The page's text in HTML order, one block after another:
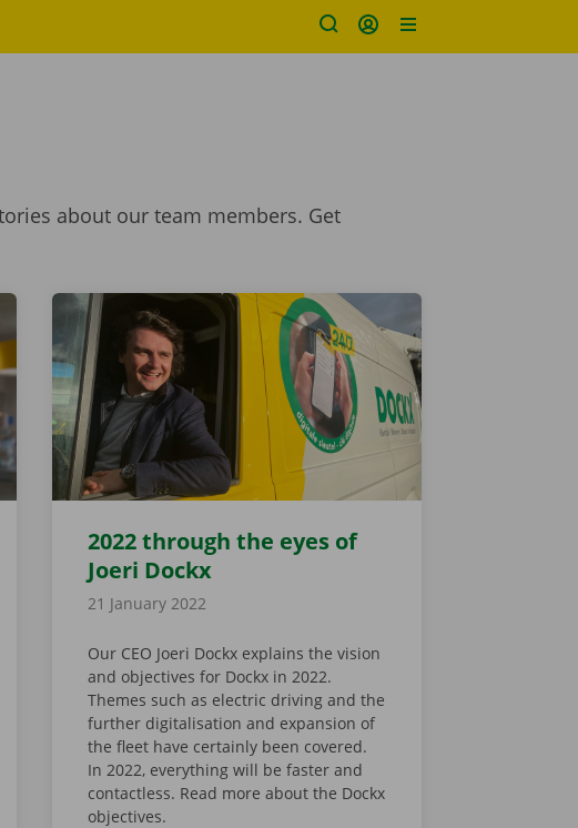
about our team members. Get
2022 through the eyes of
Joeri Dockx
21 January 2022
Our CEO Joeri Dockx explains the vision
and objectives for Dockx in 2022.
Themes such as electric driving and the
further digitalisation and expansion of
the fleet have certainly been covered.
In 2022, everything will be faster and
contactless. Read more about the Dockx
objectives.